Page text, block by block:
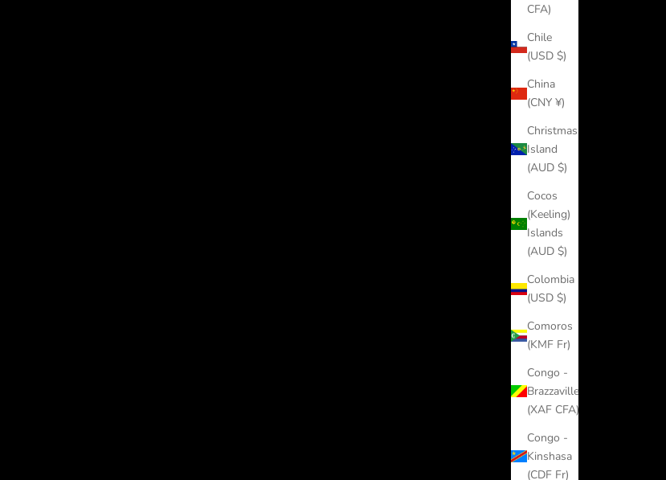
CFA)
Chile
(USD $)
China
(CNY ¥)
Christmas
Island
(AUD $)
Cocos
(Keeling)
Islands
(AUD $)
Colombia
(USD $)
Comoros
(KMF Fr)
Congo -
Brazzaville
(XAF CFA)
Congo -
Kinshasa
(CDF Fr)